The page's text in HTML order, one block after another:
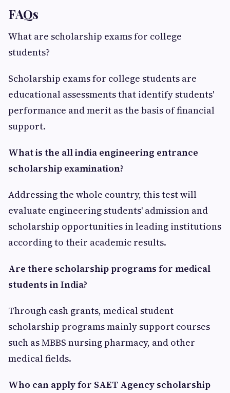
FAQs
What are scholarship exams for college
students?
Scholarship exams for college students are
educational assessments that identify students'
performance and merit as the basis of financial
support.
What is the all india engineering entrance
scholarship examination?
Addressing the whole country, this test will
evaluate engineering students' admission and
scholarship opportunities in leading institutions
according to their academic results.
Are there scholarship programs for medical
students in India?
Through cash grants, medical student
scholarship programs mainly support courses
such as MBBS nursing pharmacy, and other
medical fields.
Who can apply for SAET Agency scholarship